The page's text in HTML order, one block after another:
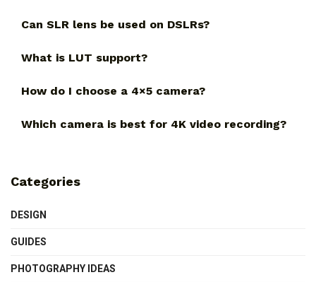
Can SLR lens be used on DSLRs?
What is LUT support?
How do I choose a 4×5 camera?
Which camera is best for 4K video recording?
Categories
DESIGN
GUIDES
PHOTOGRAPHY IDEAS